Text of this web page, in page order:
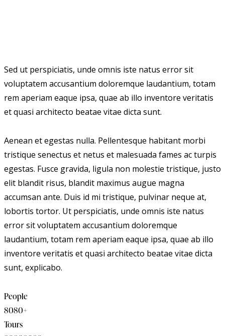
Sed ut perspiciatis, unde omnis iste natus error sit
voluptatem accusantium doloremque laudantium, totam
rem aperiam eaque ipsa, quae ab illo inventore veritatis
et quasi architecto beatae vitae dicta sunt.
Aenean et egestas nulla. Pellentesque habitant morbi
tristique senectus et netus et malesuada fames ac turpis
egestas. Fusce gravida, ligula non molestie tristique, justo
elit blandit risus, blandit maximus augue magna
accumsan ante. Duis id mi tristique, pulvinar neque at,
lobortis tortor. Ut perspiciatis, unde omnis iste natus
error sit voluptatem accusantium doloremque
laudantium, totam rem aperiam eaque ipsa, quae ab illo
inventore veritatis et quasi architecto beatae vitae dicta
sunt, explicabo.
People
8080+
Tours